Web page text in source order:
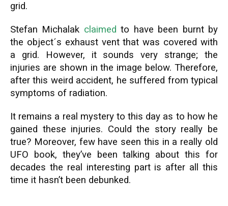
grid.
Stefan Michalak claimed to have been burnt by
the object´s exhaust vent that was covered with
a grid. However, it sounds very strange; the
injuries are shown in the image below. Therefore,
after this weird accident, he suffered from typical
symptoms of radiation.
It remains a real mystery to this day as to how he
gained these injuries. Could the story really be
true? Moreover, few have seen this in a really old
UFO book, they’ve been talking about this for
decades the real interesting part is after all this
time it hasn’t been debunked.